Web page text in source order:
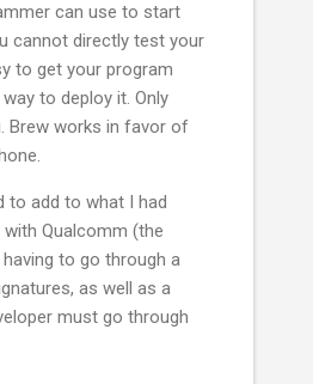
can use to start
cannot directly test your
to get your program
to deploy it. Only
Brew works in favor of
to add to what I had
Qualcomm (the
to go through a
as well as a
must go through